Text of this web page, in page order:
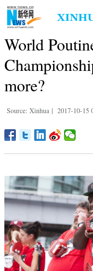
World
more?
Source: Xinhua | 2017-10-15